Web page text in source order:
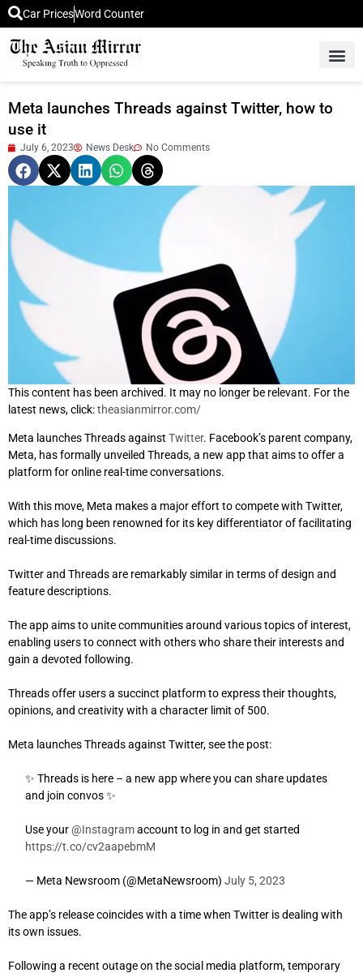
Car PricesWord Counter
Meta launches Threads against Twitter, how to
use it
July 6, 2023 News Desk No Comments
This content has been archived. It may no longer be relevant. For the
latest news, click:theasianmirror.com/
Meta launches Threads against Twitter. Facebook’s parent company,
Meta, has formally unveiled Threads, a new app that aims to offer a
platform for online real-time conversations.
With this move, Meta makes a major effort to compete with Twitter,
which has long been renowned for its key differentiator of facilitating
real-time discussions.
Twitter and Threads are remarkably similar in terms of design and
feature descriptions.
The app aims to unite communities around various topics of interest,
enabling users to connect with others who share their interests and
gain a devoted following.
Threads offer users a succinct platform to express their thoughts,
opinions, and creativity with a character limit of 500.
Meta launches Threads against Twitter, see the post:
✨ Threads is here – a new app where you can share updates
and join convos ✨
Use your@Instagramaccount to log in and get started
https://t.co/cv2aapebmM
— Meta Newsroom (@MetaNewsroom) July 5, 2023
The app’s release coincides with a time when Twitter is dealing with
its own issues.
Following a recent outage on the social media platform, temporary